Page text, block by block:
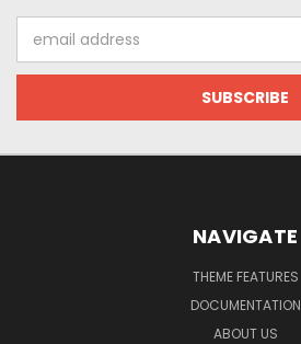
Address
NAVIGATE
THEME FEATURES
DOCUMENTATION
ABOUT US